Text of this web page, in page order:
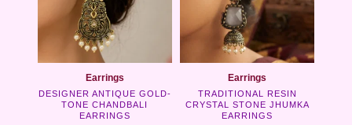
Earrings
DESIGNER ANTIQUE GOLD-
TONE CHANDBALI
EARRINGS
options
be
the
Earrings
TRADITIONAL RESIN
CRYSTAL STONE JHUMKA
EARRINGS
The
may
be